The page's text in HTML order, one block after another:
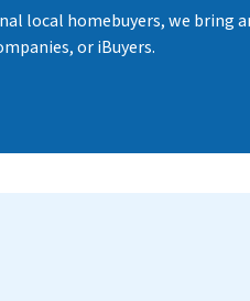
local homebuyers, we bring
or iBuyers.